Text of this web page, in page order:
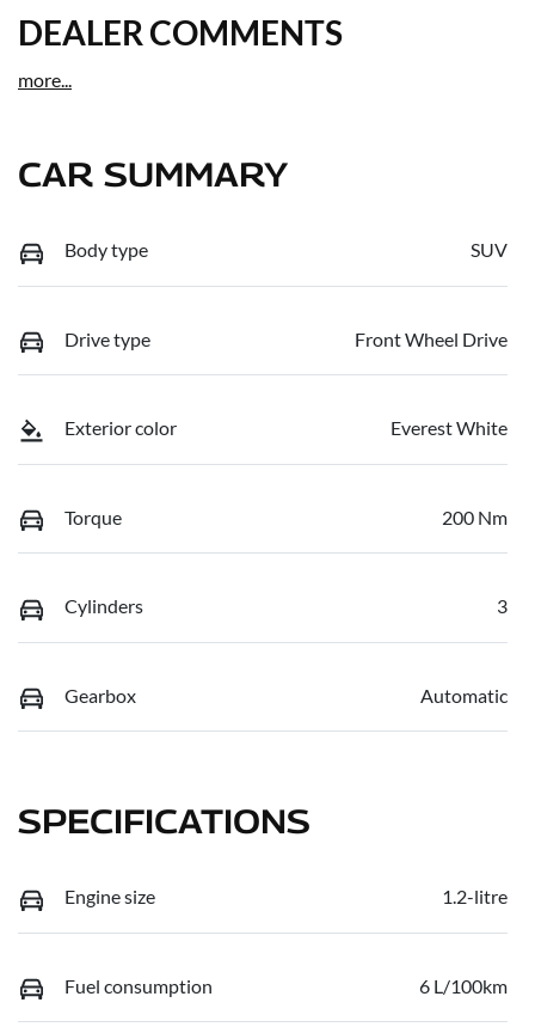
DEALER COMMENTS
more...
CAR SUMMARY
Body type SUV
Drive type Front Wheel Drive
Exterior color Everest White
Torque 200 Nm
Cylinders 3
Gearbox Automatic
SPECIFICATIONS
Engine size 1.2-litre
Fuel consumption 6 L/100km